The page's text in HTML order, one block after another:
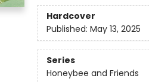
Hardcover
Published: May 13, 2025
Series
Honeybee and Friends